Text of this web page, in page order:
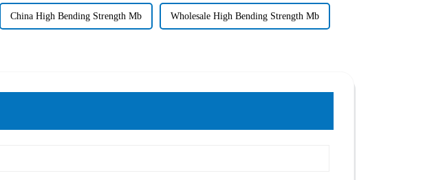
China High Bending Strength Mb Wholesale High Bending Strength Mb